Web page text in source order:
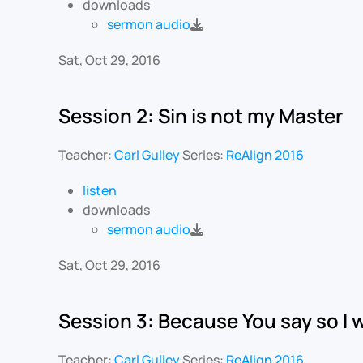
downloads
sermon audio
Sat, Oct 29, 2016
Session 2: Sin is not my Master
Teacher:Carl GulleySeries: ReAlign 2016
listen
downloads
sermon audio
Sat, Oct 29, 2016
Session 3: Because You say so I